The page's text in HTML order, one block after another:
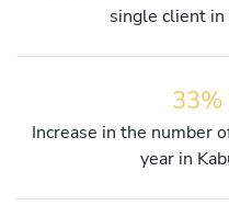
single client in
33%
Increase in the number
year in